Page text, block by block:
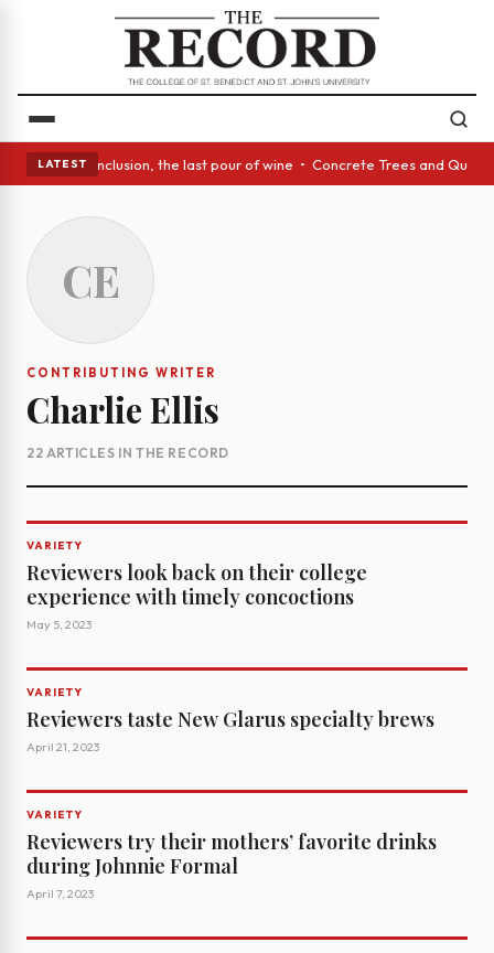
LATEST
Act: In conclusion, the last pour of wine • Concrete Trees and
CE
CONTRIBUTING WRITER
Charlie Ellis
22 ARTICLES IN THE RECORD
VARIETY
Reviewers look back on their college
experience with timely concoctions
May 5, 2023
VARIETY
Reviewers taste New Glarus specialty brews
April 21, 2023
VARIETY
Reviewers try their mothers’ favorite drinks
during Johnnie Formal
April 7, 2023